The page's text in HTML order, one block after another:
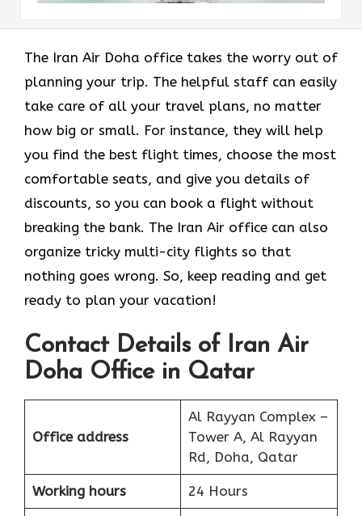
The Iran Air Doha office takes the worry out of
planning your trip. The helpful staff can easily
take care of all your travel plans, no matter
how big or small. For instance, they will help
you find the best flight times, choose the most
comfortable seats, and give you details of
discounts, so you can book a flight without
breaking the bank. The Iran Air office can also
organize tricky multi-city flights so that
nothing goes wrong. So, keep reading and get
ready to plan your vacation!
Contact Details of Iran Air
Doha Office in Qatar
Office address
Al Rayyan Complex –
Tower A, Al Rayyan
Rd, Doha, Qatar
Working hours 24 Hours